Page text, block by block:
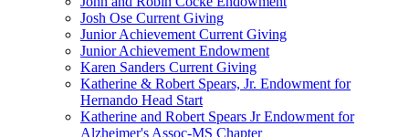
Josh Ose Current Giving
Junior Achievement Current Giving
Junior Achievement Endowment
Karen Sanders Current Giving
Katherine & Robert Spears, Jr. Endowment for
Hernando Head Start
Katherine and Robert Spears Jr Endowment for
Alzheimer's Assoc-MS Chapter